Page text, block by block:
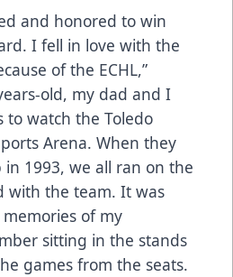
and honored to win
I fell in love with the
of the ECHL,”
old, my dad and I
to watch the Toledo
Arena. When they
in 1993, we all ran on the
with the team. It was
of my
sitting in the stands
games from the seats.